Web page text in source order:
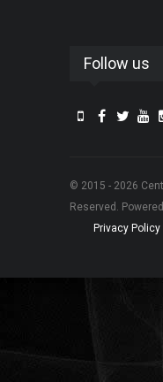
Follow us
© 2015 - 2026
Reserved.
Privacy Policy